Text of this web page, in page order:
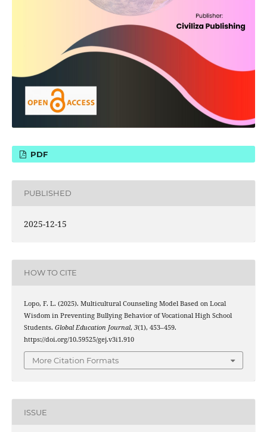
PDF
PUBLISHED
2025-12-15
HOW TO CITE
Lopo, F. L. (2025). Multicultural Counseling Model Based on Local
Wisdom in Preventing Bullying Behavior of Vocational High School
Students. Global Education Journal, 3(1), 453–459.
https://doi.org/10.59525/gej.v3i1.910
More Citation Formats
ISSUE